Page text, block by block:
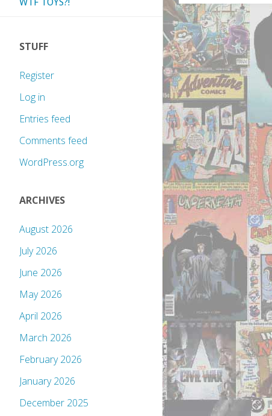
STUFF
Register
Log in
Entries feed
Comments feed
WordPress.org
ARCHIVES
August 2026
July 2026
June 2026
May 2026
April 2026
March 2026
February 2026
January 2026
December 2025